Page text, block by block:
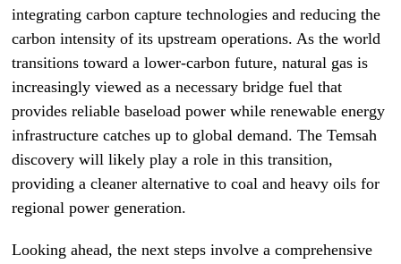
integrating carbon capture technologies and reducing the
carbon intensity of its upstream operations. As the world
transitions toward a lower-carbon future, natural gas is
increasingly viewed as a necessary bridge fuel that
provides reliable baseload power while renewable energy
infrastructure catches up to global demand. The Temsah
discovery will likely play a role in this transition,
providing a cleaner alternative to coal and heavy oils for
regional power generation.
Looking ahead, the next steps involve a comprehensive